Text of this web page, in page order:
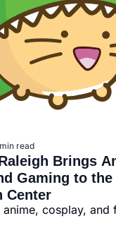
read
Brings
Gaming to the
Center
cosplay, and